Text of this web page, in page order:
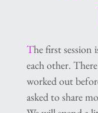
The first session
each other.
worked out
asked to share